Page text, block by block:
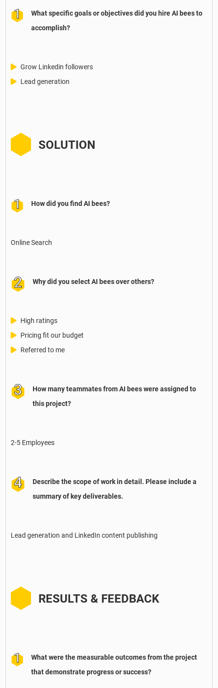
What specific goals or objectives did you hire AI bees to
accomplish?
Grow Linkedin followers
Lead generation
SOLUTION
How did you find AI bees?
Online Search
Why did you select AI bees over others?
High ratings
Pricing fit our budget
Referred to me
How many teammates from AI bees were assigned to
this project?
2-5 Employees
Describe the scope of work in detail. Please include a
summary of key deliverables.
Lead generation and LinkedIn content publishing
RESULTS & FEEDBACK
What were the measurable outcomes from the project
that demonstrate progress or success?